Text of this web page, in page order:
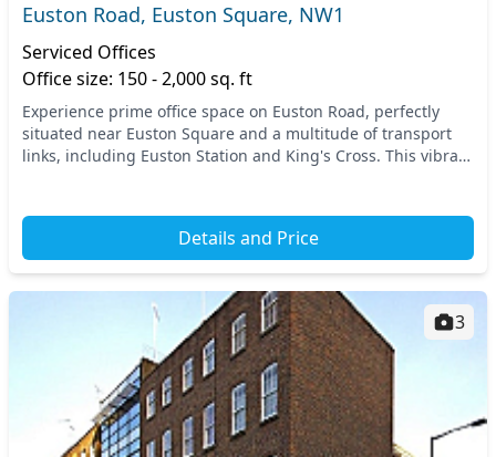
Euston Road, Euston Square, NW1
Serviced Offices
Office size: 150 - 2,000 sq. ft
Experience prime office space on Euston Road, perfectly
situated near Euston Square and a multitude of transport
links, including Euston Station and King's Cross. This vibrant
Details and Price
3